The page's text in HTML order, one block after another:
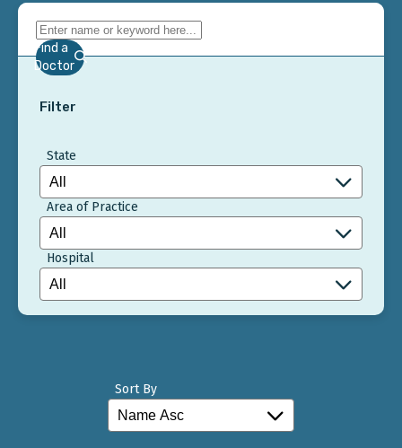
Find a
Doctor
Filter
State
Area of Practice
Hospital
Sort By